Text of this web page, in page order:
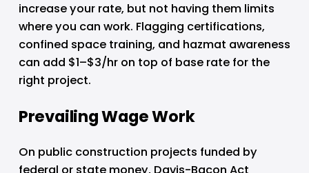
increase your rate, but not having them limits
where you can work. Flagging certifications,
confined space training, and hazmat awareness
can add $1–$3/hr on top of base rate for the
right project.
Prevailing Wage Work
On public construction projects funded by